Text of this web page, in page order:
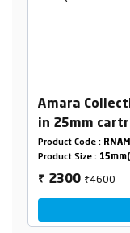
Amara
in 25mm
pipeline)
Product Code :
Product Size :
₹ 2300₹4600